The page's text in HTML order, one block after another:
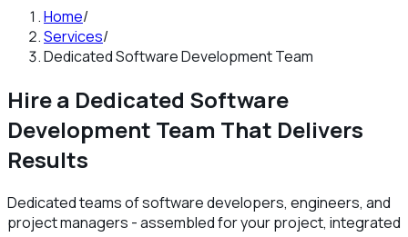
Home/
Services/
Dedicated Software Development Team
Hire a Dedicated Software
Development Team That Delivers
Results
Dedicated teams of software developers, engineers, and
project managers - assembled for your project, integrated